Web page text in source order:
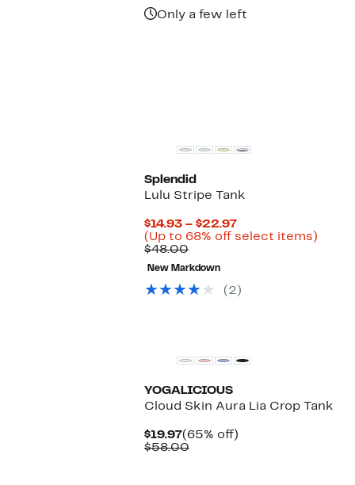
Only a few left
Splendid
Lulu Stripe Tank
$14.93 – $22.97Current
Price
(Up to 68% off select items)
$48.00Comparable
value
$48.00
New Markdown
(2)
YOGALICIOUS
Cloud Skin Aura Lia Crop Tank
$19.97Current
Price
(65% off)
$58.00Comparable